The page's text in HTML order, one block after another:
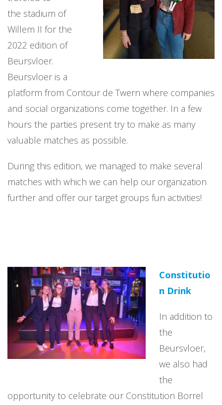
the stadium of
Willem II for the
2022 edition of
Beursvloer.
Beursvloer is a
platform from Contour de Twern where companies
and social organizations come together. In a few
hours the parties present try to make as many
valuable matches as possible.
During this edition, we managed to make several
matches with which we can help our organization
further and offer our target groups fun activities!
Constitutio
n Drink
In addition to
the
Beursvloer,
we also had
the
opportunity to celebrate our Constitution Borrel